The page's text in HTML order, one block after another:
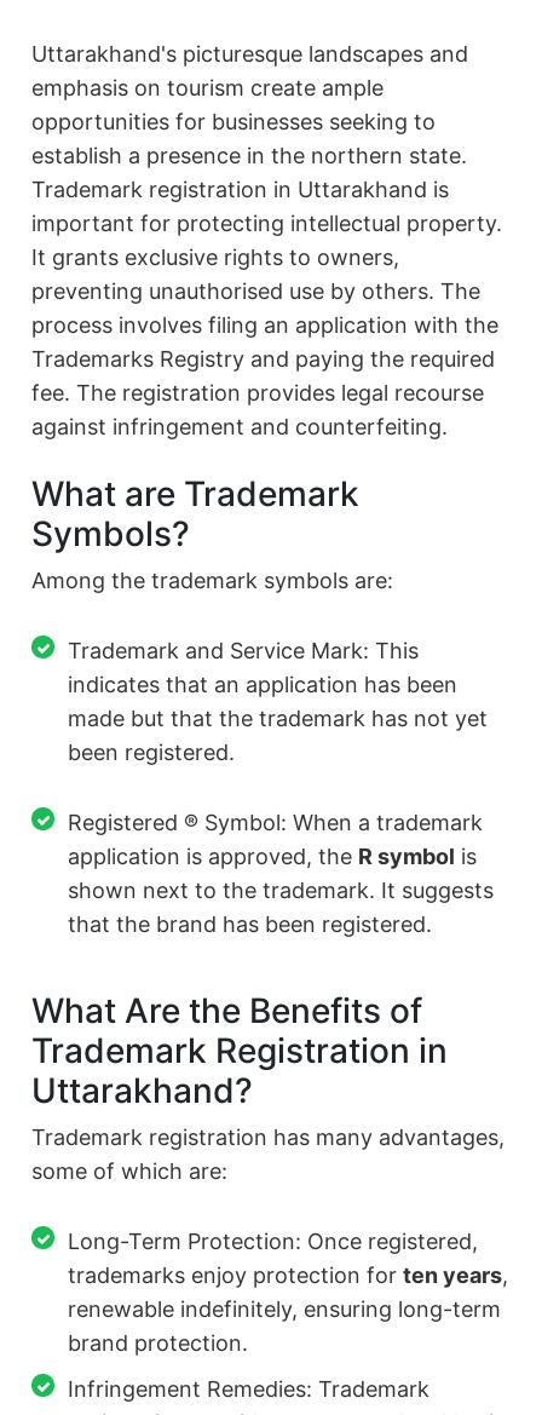
Uttarakhand's picturesque landscapes and
emphasis on tourism create ample
opportunities for businesses seeking to
establish a presence in the northern state.
Trademark registration in Uttarakhand is
important for protecting intellectual property.
It grants exclusive rights to owners,
preventing unauthorised use by others. The
process involves filing an application with the
Trademarks Registry and paying the required
fee. The registration provides legal recourse
against infringement and counterfeiting.
What are Trademark
Symbols?
Among the trademark symbols are:
Trademark and Service Mark: This
indicates that an application has been
made but that the trademark has not yet
been registered.
Registered ® Symbol: When a trademark
application is approved, the R symbol is
shown next to the trademark. It suggests
that the brand has been registered.
What Are the Benefits of
Trademark Registration in
Uttarakhand?
Trademark registration has many advantages,
some of which are:
Long-Term Protection: Once registered,
trademarks enjoy protection forten years,
renewable indefinitely, ensuring long-term
brand protection.
Infringement Remedies: Trademark